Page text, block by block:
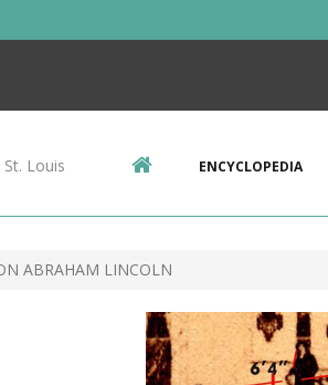
Louis ENCYCLOPEDIA
ABRAHAM LINCOLN